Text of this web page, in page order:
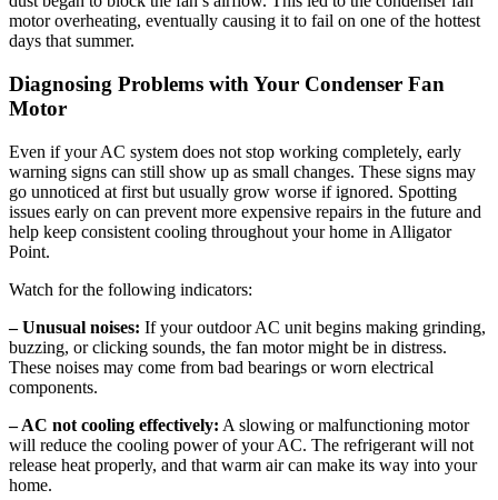
motor overheating, eventually causing it to fail on one of the hottest
days that summer.
Diagnosing Problems with Your Condenser Fan
Motor
Even if your AC system does not stop working completely, early
warning signs can still show up as small changes. These signs may
go unnoticed at first but usually grow worse if ignored. Spotting
issues early on can prevent more expensive repairs in the future and
help keep consistent cooling throughout your home in Alligator
Point.
Watch for the following indicators:
– Unusual noises: If your outdoor AC unit begins making grinding,
buzzing, or clicking sounds, the fan motor might be in distress.
These noises may come from bad bearings or worn electrical
components.
– AC not cooling effectively: A slowing or malfunctioning motor
will reduce the cooling power of your AC. The refrigerant will not
release heat properly, and that warm air can make its way into your
home.